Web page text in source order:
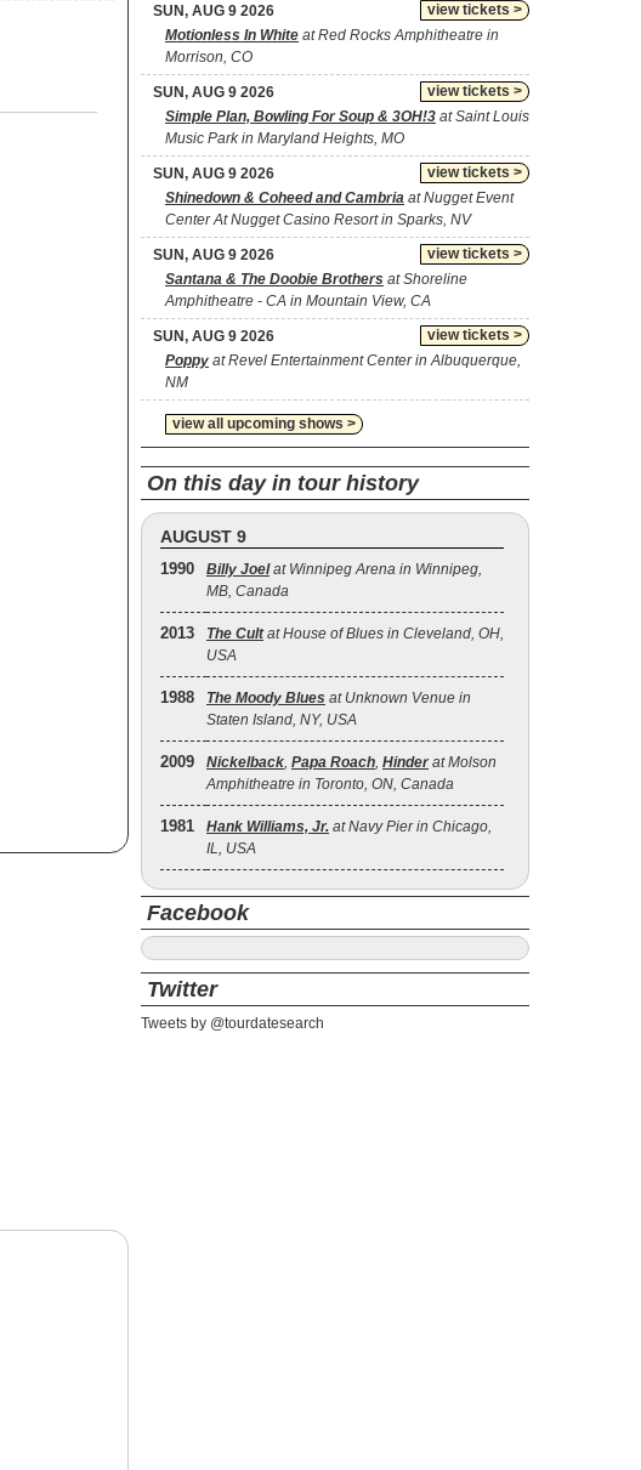
view tickets >
SUN, AUG 9 2026
Motionless In White at Red Rocks Amphitheatre in
Morrison, CO
view tickets >
SUN, AUG 9 2026
Simple Plan, Bowling For Soup & 3OH!3 at Saint Louis
Music Park in Maryland Heights, MO
view tickets >
SUN, AUG 9 2026
Shinedown & Coheed and Cambria at Nugget Event
Center At Nugget Casino Resort in Sparks, NV
view tickets >
SUN, AUG 9 2026
Santana & The Doobie Brothers at Shoreline
Amphitheatre - CA in Mountain View, CA
view tickets >
SUN, AUG 9 2026
Poppy at Revel Entertainment Center in Albuquerque,
NM
view all upcoming shows >
On this day in tour history
AUGUST 9
1990 Billy Joelat Winnipeg Arena in Winnipeg,
MB, Canada
2013 The Cultat House of Blues in Cleveland, OH,
USA
1988 The Moody Blues at Unknown Venue in
Staten Island, NY, USA
2009 Nickelback, Papa Roach, Hinder at Molson
Amphitheatre in Toronto, ON, Canada
1981 Hank Williams, Jr. at Navy Pier in Chicago,
IL, USA
Facebook
Twitter
Tweets by @tourdatesearch